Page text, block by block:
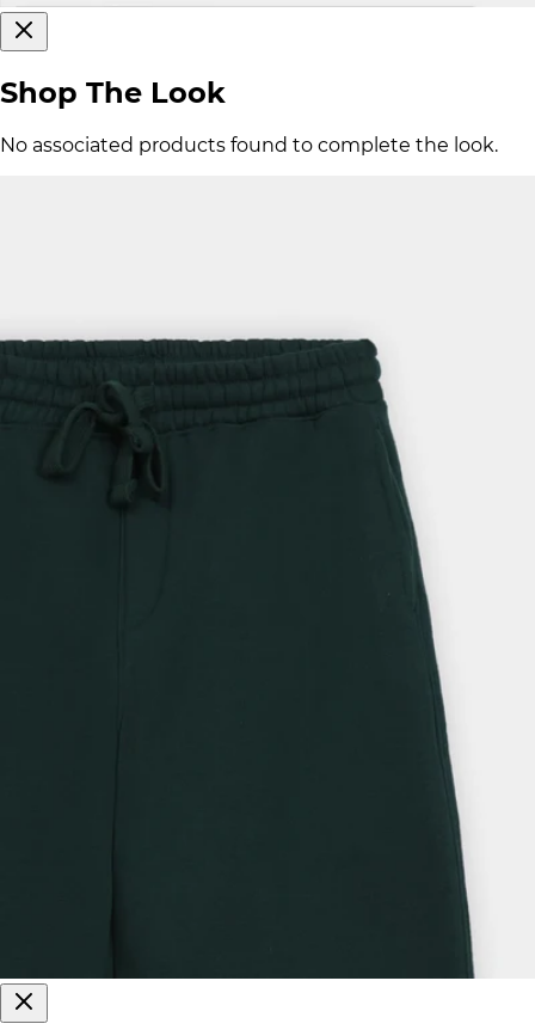
Shop The Look
No associated products found to complete the look.